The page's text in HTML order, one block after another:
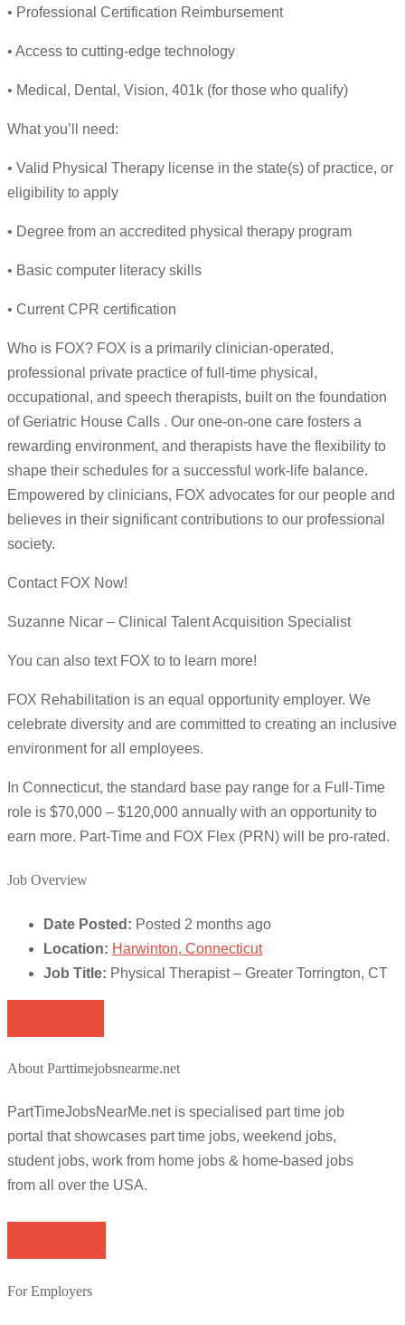
• Professional Certification Reimbursement
• Access to cutting-edge technology
• Medical, Dental, Vision, 401k (for those who qualify)
What you’ll need:
• Valid Physical Therapy license in the state(s) of practice, or
eligibility to apply
• Degree from an accredited physical therapy program
• Basic computer literacy skills
• Current CPR certification
Who is FOX? FOX is a primarily clinician-operated,
professional private practice of full-time physical,
occupational, and speech therapists, built on the foundation
of Geriatric House Calls . Our one-on-one care fosters a
rewarding environment, and therapists have the flexibility to
shape their schedules for a successful work-life balance.
Empowered by clinicians, FOX advocates for our people and
believes in their significant contributions to our professional
society.
Contact FOX Now!
Suzanne Nicar – Clinical Talent Acquisition Specialist
You can also text FOX to to learn more!
FOX Rehabilitation is an equal opportunity employer. We
celebrate diversity and are committed to creating an inclusive
environment for all employees.
In Connecticut, the standard base pay range for a Full-Time
role is $70,000 – $120,000 annually with an opportunity to
earn more. Part-Time and FOX Flex (PRN) will be pro-rated.
Job Overview
Date Posted: Posted 2 months ago
Location: Harwinton, Connecticut
Job Title: Physical Therapist – Greater Torrington, CT
About Parttimejobsnearme.net
PartTimeJobsNearMe.net is specialised part time job
portal that showcases part time jobs, weekend jobs,
student jobs, work from home jobs & home-based jobs
from all over the USA.
For Employers